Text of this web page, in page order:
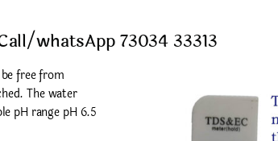
whatsApp 73034 33313
free from
The water
pH range pH 6.5